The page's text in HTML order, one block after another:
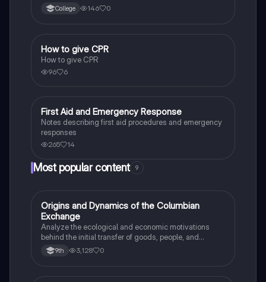
College 146 0
Health & Medicine
How to give CPR
How to give CPR
96 6
Health & Medicine
First Aid and Emergency Response
Notes describing first aid procedures and emergency
responses
265 14
Most popular content 9
OAP US History
Origins and Dynamics of the Columbian
Exchange
Analyze the ecological and economic motivations
behind the initial transfer of goods, people, and
diseases between the Old and New Worlds.
9th 3,128 0